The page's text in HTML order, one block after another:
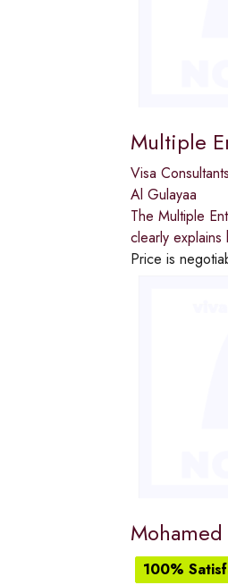
Multiple
Visa Consultants
Al Gulayaa
The Multiple
clearly
Price is
Mohamed
100%